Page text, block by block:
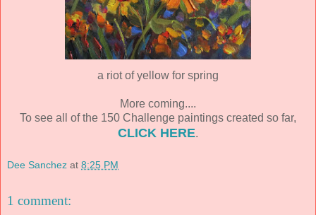
a riot of yellow for spring
More coming....
To see all of the 150 Challenge paintings created so far,
CLICK HERE.
Dee Sanchez at 8:25 PM
1 comment: